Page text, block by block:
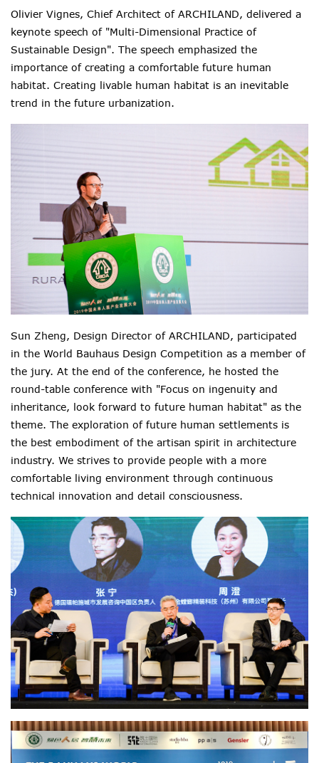
Olivier Vignes, Chief Architect of ARCHILAND, delivered a
keynote speech of "Multi-Dimensional Practice of
Sustainable Design". The speech emphasized the
importance of creating a comfortable future human
habitat. Creating livable human habitat is an inevitable
trend in the future urbanization.
Sun Zheng, Design Director of ARCHILAND, participated
in the World Bauhaus Design Competition as a member of
the jury. At the end of the conference, he hosted the
round-table conference with "Focus on ingenuity and
inheritance, look forward to future human habitat" as the
theme. The exploration of future human settlements is
the best embodiment of the artisan spirit in architecture
industry. We strives to provide people with a more
comfortable living environment through continuous
technical innovation and detail consciousness.